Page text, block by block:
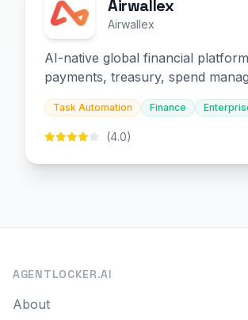
Airwallex
Airwallex
AI-native global financial
payments, treasury, spend
and embedded finance.
Task Automation Finance
(4.0)
AGENTLOCKER.AI
About